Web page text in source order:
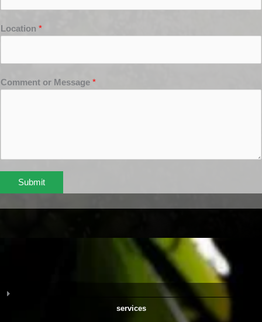
Location *
Comment or Message *
Submit
services